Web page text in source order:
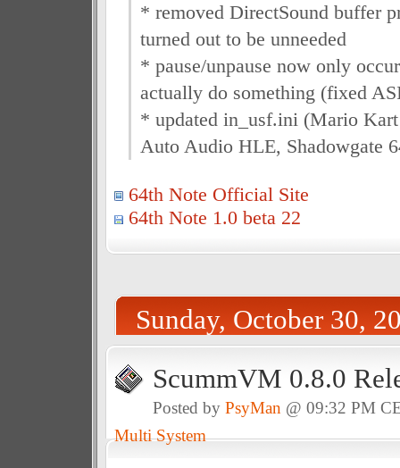
* removed DirectSound buffer
turned out to be unneeded
* pause/unpause now only
actually do something (fixed
* updated in_usf.ini (Mario
Auto Audio HLE, Shadowgate
64th Note Official Site
64th Note 1.0 beta 22
Sunday, October 30,
ScummVM 0.8.0
Posted by PsyMan @ 09:32 PM
Multi System